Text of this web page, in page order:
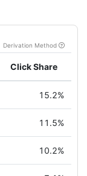
Derivation Method
Click Share
15.2%
11.5%
10.2%